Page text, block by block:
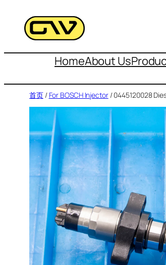
容
HomeAbout Us
首页/ For BOSCH Injector/ 0445120028